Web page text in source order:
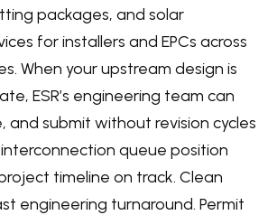
packages, and solar
for installers and EPCs across
When your upstream design is
ESR’s engineering team can
and submit without revision cycles
queue position
timeline on track. Clean
engineering turnaround. Permit